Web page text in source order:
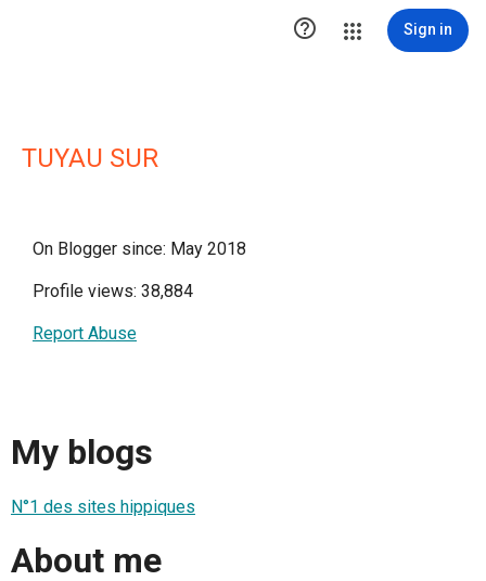
 Sign in
TUYAU SUR
On Blogger since: May 2018
Profile views: 38,884
Report Abuse
My blogs
N°1 des sites hippiques
About me